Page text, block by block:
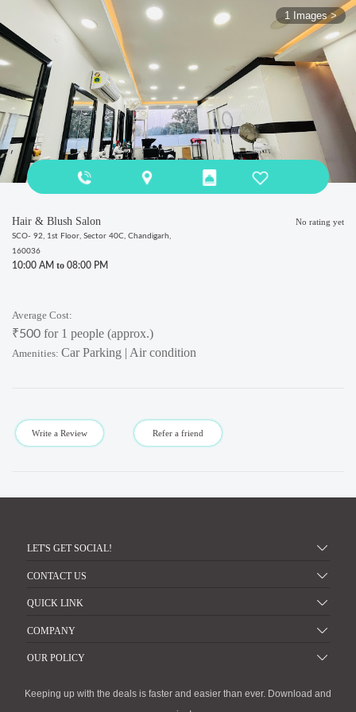
1 Images >
Hair & Blush Salon
SCO- 92, 1st Floor, Sector 40C, Chandigarh,
160036
10:00 AM to 08:00 PM
No rating yet
Average Cost:
₹500 for 1 people (approx.)
Amenities: Car Parking | Air condition
Write a Review Refer a friend
LET'S GET SOCIAL!
CONTACT US
QUICK LINK
COMPANY
OUR POLICY
Keeping up with the deals is faster and easier than ever. Download and